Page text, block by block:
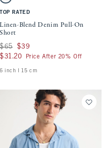
TOP RATED
Linen-Blend Denim Pull-On
Short
Was $65, now $39
$65 $39
$31.20
$31.20 Price After 20% Off
6 inch l 15 cm